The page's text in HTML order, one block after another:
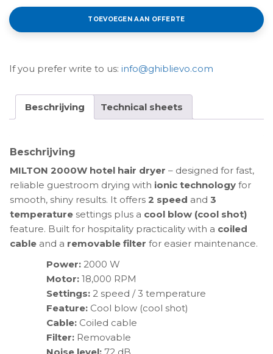
TOEVOEGEN AAN OFFERTE
If you prefer write to us: info@ghiblievo.com
Beschrijving Technical sheets
Beschrijving
MILTON 2000W hotel hair dryer – designed for fast,
reliable guestroom drying with ionic technology for
smooth, shiny results. It offers 2 speed and 3
temperature settings plus a cool blow (cool shot)
feature. Built for hospitality practicality with a coiled
cable and a removable filter for easier maintenance.
Power: 2000 W
Motor: 18,000 RPM
Settings: 2 speed / 3 temperature
Feature: Cool blow (cool shot)
Cable: Coiled cable
Filter: Removable